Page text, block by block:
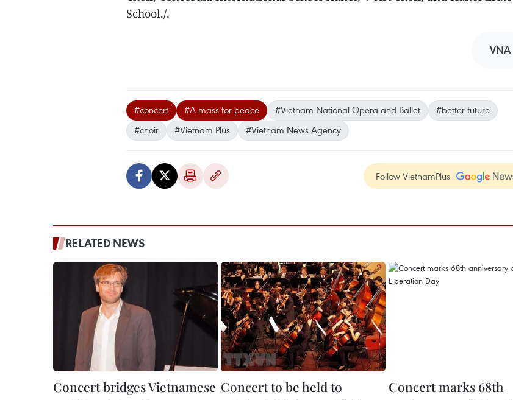
School./.
VNA
#concert #A mass for peace #Vietnam National Opera and Ballet
#better future
#choir
#Vietnam Plus #Vietnam News Agency
Follow VietnamPlus
RELATED NEWS
Concert bridges Vietnamese Concert to be held to
Concert marks 68th